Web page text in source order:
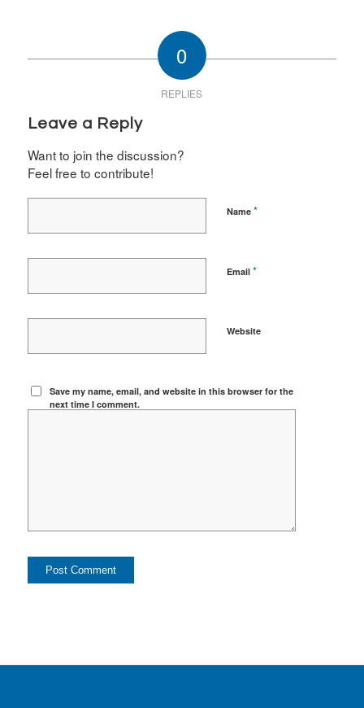
0
REPLIES
Leave a Reply
Want to join the discussion?
Feel free to contribute!
Name *
Email *
Website
Save my name, email, and website in this browser for the
next time I comment.